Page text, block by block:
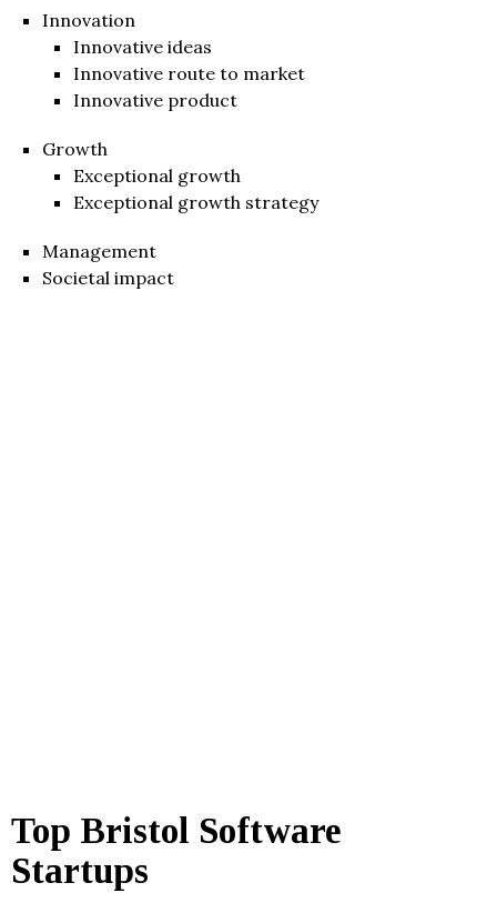
Innovation
Innovative ideas
Innovative route to market
Innovative product
Growth
Exceptional growth
Exceptional growth strategy
Management
Societal impact
Top Bristol Software
Startups